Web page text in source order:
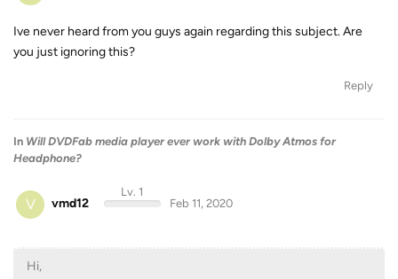
Ive never heard from you guys again regarding this subject. Are
you just ignoring this?
Reply
In Will DVDFab media player ever work with Dolby Atmos for
Headphone?
V vmd12
Lv. 1
Feb 11, 2020
Hi,